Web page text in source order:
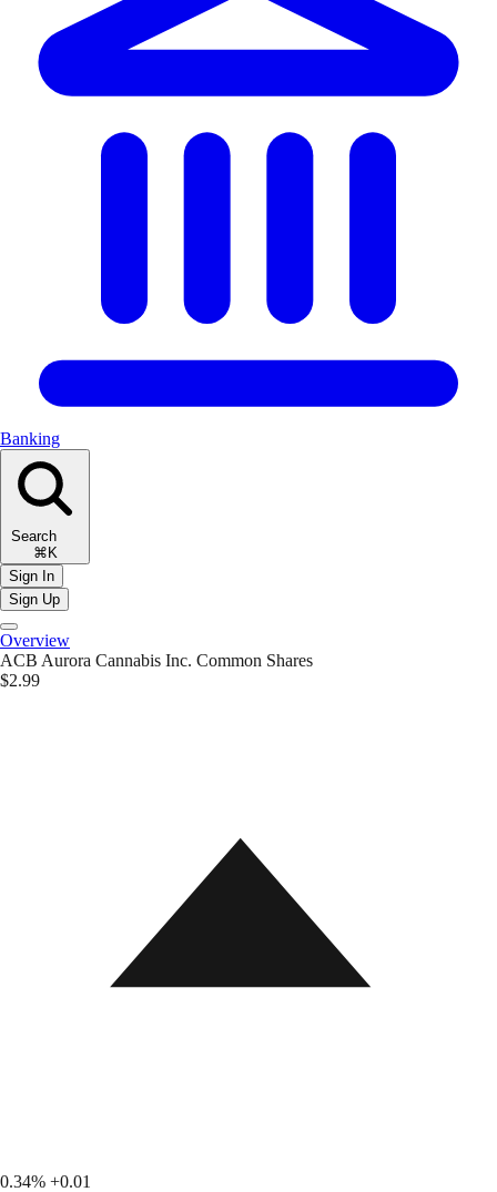
Banking
Search
⌘K
Sign In
Sign Up
Overview
ACB Aurora Cannabis Inc. Common Shares
$2.99
0.34% +0.01